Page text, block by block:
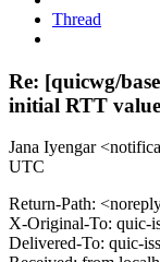
Thread
Re: [quicwg/
initial RTT
Jana Iyengar
UTC
Return-Path:
X-Original-To: quic-
Delivered-To: quic-